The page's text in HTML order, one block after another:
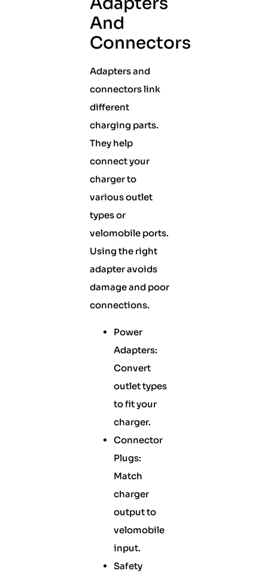
And
Connectors
Adapters and
connectors link
different
charging parts.
They help
connect your
charger to
various outlet
types or
velomobile ports.
Using the right
adapter avoids
damage and poor
connections.
Power
Adapters:
Convert
outlet types
to fit your
charger.
Connector
Plugs:
Match
charger
output to
velomobile
input.
Safety